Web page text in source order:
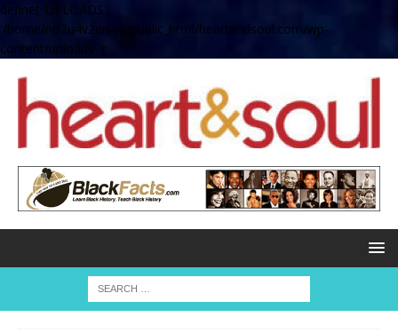
define( 'UPLOADS',
'/home/no2u4v2ervy6/public_html/heartandsoul.com/wp-
content/uploads' );